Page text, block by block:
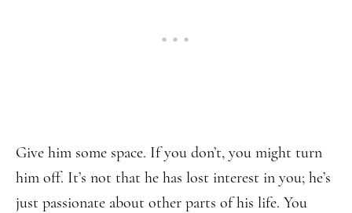
Give him some space. If you don’t, you might turn
him off. It’s not that he has lost interest in you; he’s
just passionate about other parts of his life. You